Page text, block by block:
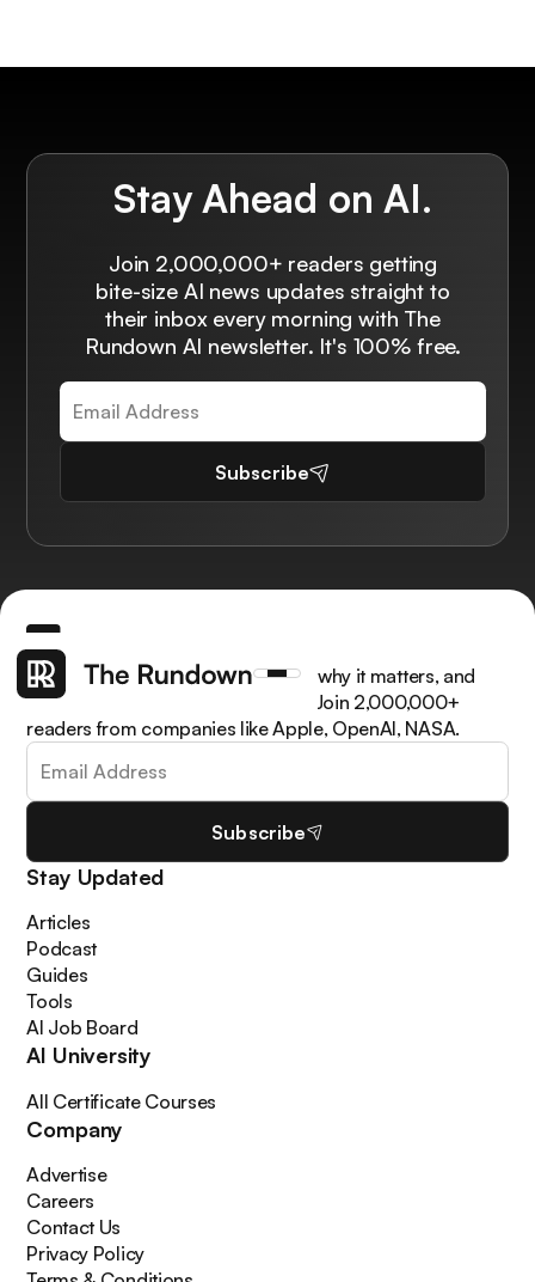
Stay Ahead on AI.
Join 2,000,000+ readers getting
bite-size AI news updates straight to
their inbox every morning with The
Rundown AI newsletter. It's 100% free.
Subscribe
Get the latest AI news, understand why it matters, and
learn how to apply it in your work. Join 2,000,000+
readers from companies like Apple, OpenAI, NASA.
Subscribe
Stay Updated
Articles
Podcast
Guides
Tools
AI Job Board
AI University
All Certificate Courses
Company
Advertise
Careers
Contact Us
Privacy Policy